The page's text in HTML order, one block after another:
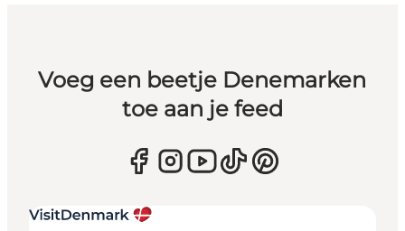
Voeg een beetje Denemarken
toe aan je feed